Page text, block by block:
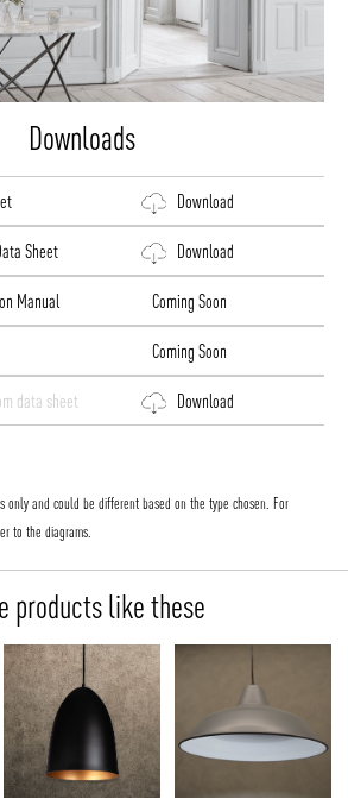
Downloads
Download
Sheet Download
Manual Coming Soon
Coming Soon
data sheet Download
only and could be different based on the type chosen. For
to the diagrams.
products like these